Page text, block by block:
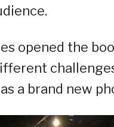
opened the
a brand new